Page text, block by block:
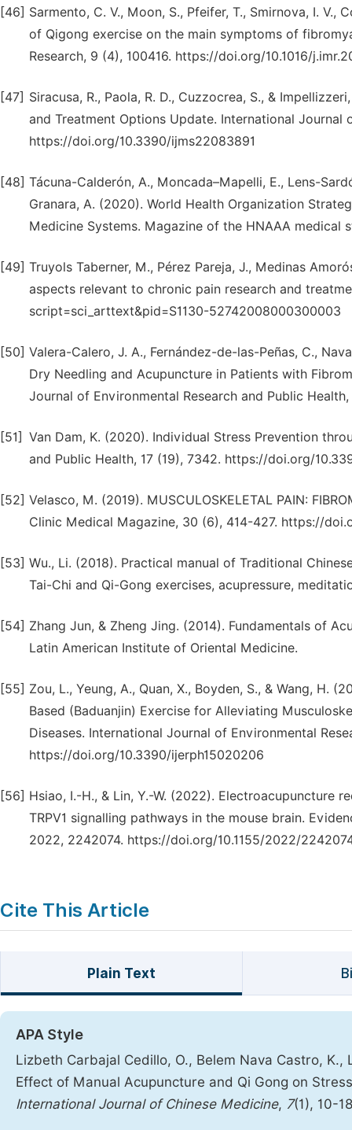
[46] Sarmento, C. V., Moon, S., Pfeifer, T., Smirnova, I.
of Qigong exercise on the main symptoms of
Research, 9 (4), 100416. https://doi.org/10.1016/
[47] Siracusa, R., Paola, R. D., Cuzzocrea, S., &
and Treatment Options Update. International Journal
https://doi.org/10.3390/ijms22083891
[48] Tácuna-Calderón, A., Moncada–Mapelli, E., Lens-
Granara, A. (2020). World Health Organization
Medicine Systems. Magazine of the HNAAA medical
[49] Truyols Taberner, M., Pérez Pareja, J., Medinas
aspects relevant to chronic pain research and
script=sci_arttext&pid=S1130-52742008000300003
[50] Valera-Calero, J. A., Fernández-de-las-Peñas, C.,
Dry Needling and Acupuncture in Patients with
Journal of Environmental Research and Public
[51] Van Dam, K. (2020). Individual Stress Prevention
and Public Health, 17 (19), 7342. https://doi.org/
[52] Velasco, M. (2019). MUSCULOSKELETAL PAIN:
Clinic Medical Magazine, 30 (6), 414-427. https://
[53] Wu., Li. (2018). Practical manual of Traditional
Tai-Chi and Qi-Gong exercises, acupressure,
[54] Zhang Jun, & Zheng Jing. (2014). Fundamentals of
Latin American Institute of Oriental Medicine.
[55] Zou, L., Yeung, A., Quan, X., Boyden, S., & Wang, H.
Based (Baduanjin) Exercise for Alleviating
Diseases. International Journal of Environmental
https://doi.org/10.3390/ijerph15020206
[56] Hsiao, I.-H., & Lin, Y.-W. (2022). Electroacupuncture
TRPV1 signalling pathways in the mouse brain.
2022, 2242074. https://doi.org/10.1155/2022/
Cite This Article
Plain Text
APA Style
Lizbeth Carbajal Cedillo, O., Belem Nava Castro,
Effect of Manual Acupuncture and Qi Gong on
International Journal of Chinese Medicine, 7(1), 10-